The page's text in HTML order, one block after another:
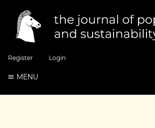
Register Login
MENU